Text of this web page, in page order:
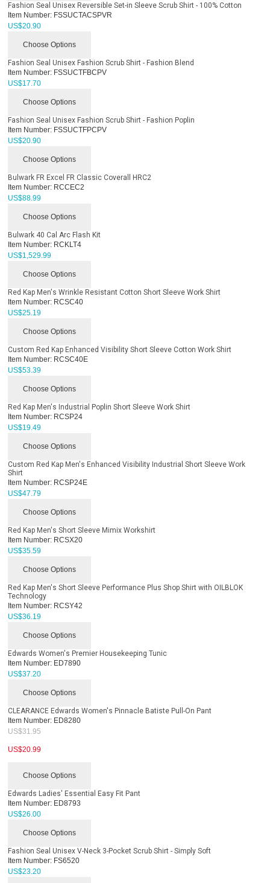
Fashion Seal Unisex Reversible Set-in Sleeve Scrub Shirt - 100% Cotton
Item Number: FSSUCTACSPVR
US$20.90
Choose Options
Fashion Seal Unisex Fashion Scrub Shirt - Fashion Blend
Item Number: FSSUCTFBCPV
US$17.70
Choose Options
Fashion Seal Unisex Fashion Scrub Shirt - Fashion Poplin
Item Number: FSSUCTFPCPV
US$20.90
Choose Options
Bulwark FR Excel FR Classic Coverall HRC2
Item Number: RCCEC2
US$88.99
Choose Options
Bulwark 40 Cal Arc Flash Kit
Item Number: RCKLT4
US$1,529.99
Choose Options
Red Kap Men's Wrinkle Resistant Cotton Short Sleeve Work Shirt
Item Number: RCSC40
US$25.19
Choose Options
Custom Red Kap Enhanced Visibility Short Sleeve Cotton Work Shirt
Item Number: RCSC40E
US$53.39
Choose Options
Red Kap Men's Industrial Poplin Short Sleeve Work Shirt
Item Number: RCSP24
US$19.49
Choose Options
Custom Red Kap Men's Enhanced Visibility Industrial Short Sleeve Work
Shirt
Item Number: RCSP24E
US$47.79
Choose Options
Red Kap Men's Short Sleeve Mimix Workshirt
Item Number: RCSX20
US$35.59
Choose Options
Red Kap Men's Short Sleeve Performance Plus Shop Shirt with OILBLOK
Technology
Item Number: RCSY42
US$36.19
Choose Options
Edwards Women's Premier Housekeeping Tunic
Item Number: ED7890
US$37.20
Choose Options
CLEARANCE Edwards Women's Pinnacle Batiste Pull-On Pant
Item Number: ED8280
US$31.95
US$20.99
Choose Options
Edwards Ladies' Essential Easy Fit Pant
Item Number: ED8793
US$26.00
Choose Options
Fashion Seal Unisex V-Neck 3-Pocket Scrub Shirt - Simply Soft
Item Number: FS6520
US$23.20